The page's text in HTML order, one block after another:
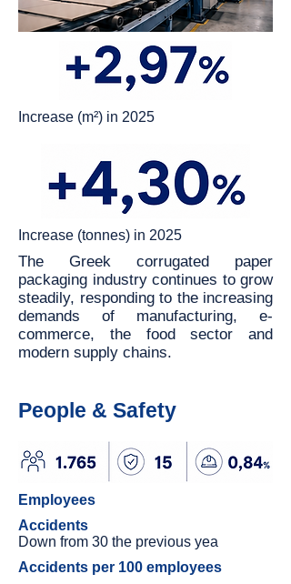
Increase (m²) in 2025
Increase (tonnes) in 2025
The Greek corrugated paper
packaging industry continues to grow
steadily, responding to the increasing
demands of manufacturing, e-
commerce, the food sector and
modern supply chains.
People & Safety
Employees
Accidents
Down from 30 the previous yea
Accidents per 100 employees